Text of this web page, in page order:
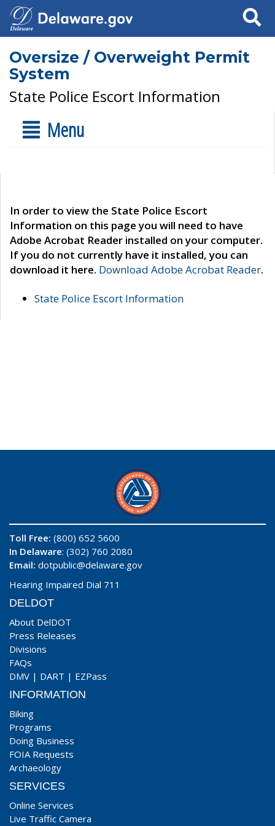
Search
Oversize / Overweight Permit
System
State Police Escort Information
Menu
In order to view the State Police Escort
Information on this page you will need to have
Adobe Acrobat Reader installed on your computer.
If you do not currently have it installed, you can
download it here. Download Adobe Acrobat Reader.
State Police Escort Information
Toll Free: (800) 652 5600
In Delaware: (302) 760 2080
Email: dotpublic@delaware.gov
Hearing Impaired Dial 711
DELDOT
About DelDOT
Press Releases
Divisions
FAQs
DMV | DART | EZPass
INFORMATION
Biking
Programs
Doing Business
FOIA Requests
Archaeology
SERVICES
Online Services
Live Traffic Camera